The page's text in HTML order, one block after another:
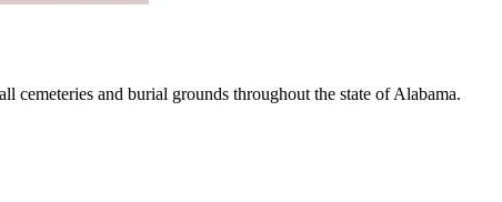
and burial grounds throughout the state of Alabama.